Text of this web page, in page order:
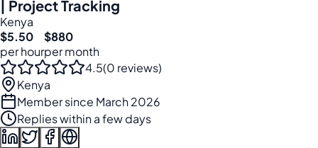
| Project Tracking
Kenya
$5.50
per hour
$880
per month
4.5(0 reviews)
Kenya
Member since March 2026
Replies within a few days